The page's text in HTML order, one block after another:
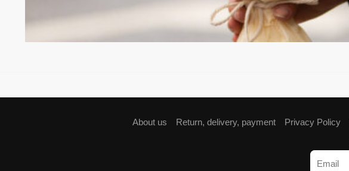
About us Return, delivery, payment Privacy Policy